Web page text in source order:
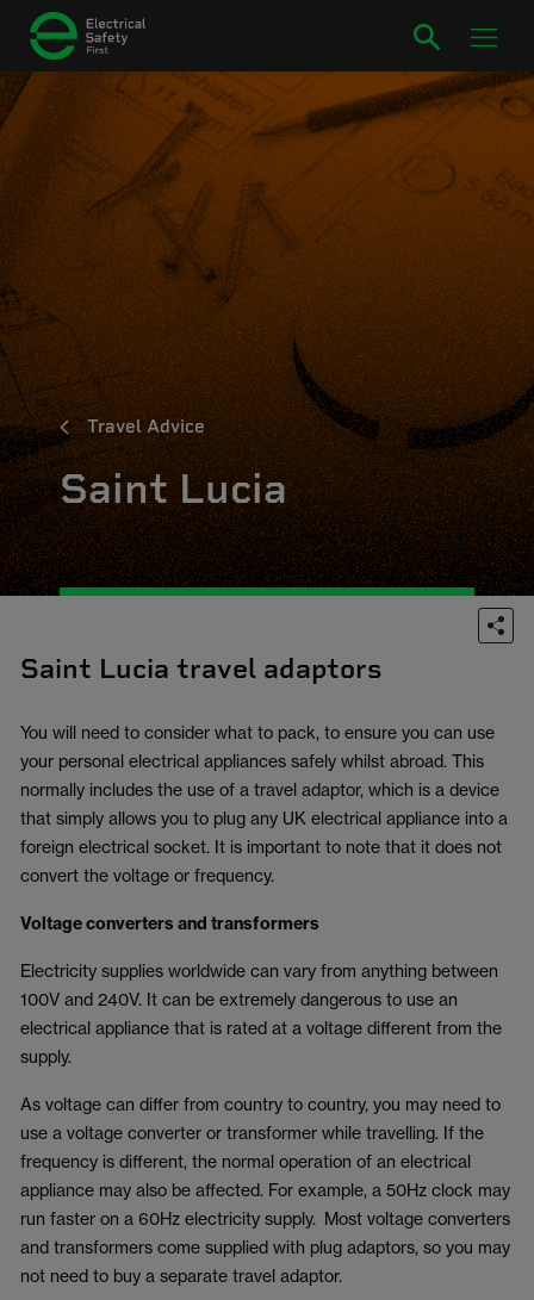
Travel Advice
Saint Lucia
Saint Lucia travel adaptors
You will need to consider what to pack, to ensure you can use
your personal electrical appliances safely whilst abroad. This
normally includes the use of a travel adaptor, which is a device
that simply allows you to plug any UK electrical appliance into a
foreign electrical socket. It is important to note that it does not
convert the voltage or frequency.
Voltage converters and transformers
Electricity supplies worldwide can vary from anything between
100V and 240V. It can be extremely dangerous to use an
electrical appliance that is rated at a voltage different from the
supply.
As voltage can differ from country to country, you may need to
use a voltage converter or transformer while travelling. If the
frequency is different, the normal operation of an electrical
appliance may also be affected. For example, a 50Hz clock may
run faster on a 60Hz electricity supply. Most voltage converters
and transformers come supplied with plug adaptors, so you may
not need to buy a separate travel adaptor.